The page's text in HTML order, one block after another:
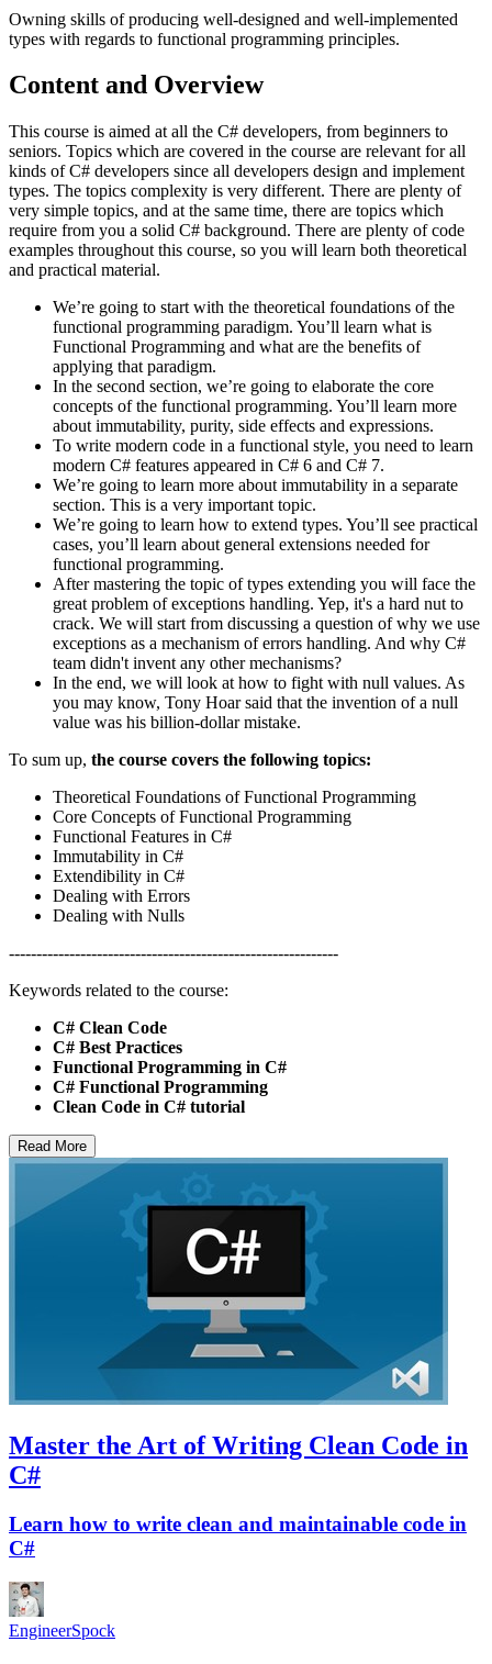
Owning skills of producing well-designed and well-implemented
types with regards to functional programming principles.
Content and Overview
This course is aimed at all the C# developers, from beginners to
seniors. Topics which are covered in the course are relevant for all
kinds of C# developers since all developers design and implement
types. The topics complexity is very different. There are plenty of
very simple topics, and at the same time, there are topics which
require from you a solid C# background. There are plenty of code
examples throughout this course, so you will learn both theoretical
and practical material.
We’re going to start with the theoretical foundations of the
functional programming paradigm. You’ll learn what is
Functional Programming and what are the benefits of
applying that paradigm.
In the second section, we’re going to elaborate the core
concepts of the functional programming. You’ll learn more
about immutability, purity, side effects and expressions.
To write modern code in a functional style, you need to learn
modern C# features appeared in C# 6 and C# 7.
We’re going to learn more about immutability in a separate
section. This is a very important topic.
We’re going to learn how to extend types. You’ll see practical
cases, you’ll learn about general extensions needed for
functional programming.
After mastering the topic of types extending you will face the
great problem of exceptions handling. Yep, it's a hard nut to
crack. We will start from discussing a question of why we use
exceptions as a mechanism of errors handling. And why C#
team didn't invent any other mechanisms?
In the end, we will look at how to fight with null values. As
you may know, Tony Hoar said that the invention of a null
value was his billion-dollar mistake.
To sum up, the course covers the following topics:
Theoretical Foundations of Functional Programming
Core Concepts of Functional Programming
Functional Features in C#
Immutability in C#
Extendibility in C#
Dealing with Errors
Dealing with Nulls
------------------------------------------------------------
Keywords related to the course:
C# Clean Code
C# Best Practices
Functional Programming in C#
C# Functional Programming
Clean Code in C# tutorial
Read More
Master the Art of Writing Clean Code in
C#
Learn how to write clean and maintainable code in
C#
EngineerSpock